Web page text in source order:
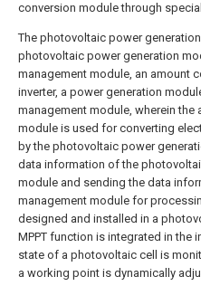
conversion module through
The photovoltaic power
photovoltaic power generation
management module, an amount
inverter, a power generation
management module, wherein the
module is used for converting
by the photovoltaic power
data information of the
module and sending the data
management module for
designed and installed in a
MPPT function is integrated in the
state of a photovoltaic cell is
a working point is dynamically